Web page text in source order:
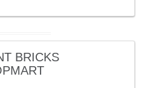
BRICKS